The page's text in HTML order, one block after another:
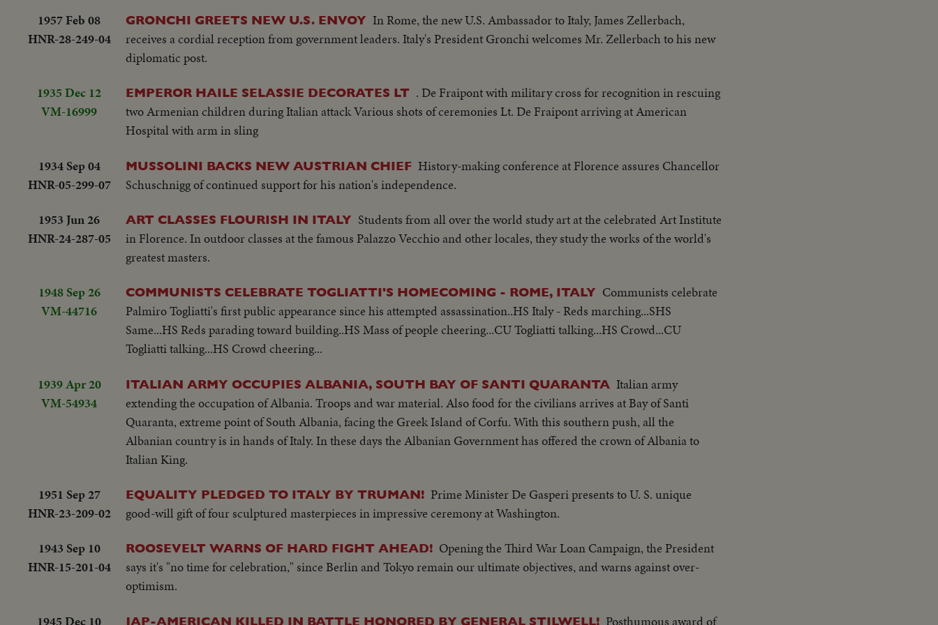
1957 Feb 08
HNR-28-249-04
GRONCHI GREETS NEW U.S. ENVOY In Rome, the new U.S. Ambassador to Italy, James Zellerbach,
receives a cordial reception from government leaders. Italy's President Gronchi welcomes Mr. Zellerbach to his new
diplomatic post.
1935 Dec 12
VM-16999
EMPEROR HAILE SELASSIE DECORATES LT . De Fraipont with military cross for recognition in rescuing
two Armenian children during Italian attack Various shots of ceremonies Lt. De Fraipont arriving at American
Hospital with arm in sling
1934 Sep 04
HNR-05-299-07
MUSSOLINI BACKS NEW AUSTRIAN CHIEF History-making conference at Florence assures Chancellor
Schuschnigg of continued support for his nation's independence.
1953 Jun 26
HNR-24-287-05
ART CLASSES FLOURISH IN ITALY Students from all over the world study art at the celebrated Art Institute
in Florence. In outdoor classes at the famous Palazzo Vecchio and other locales, they study the works of the world's
greatest masters.
1948 Sep 26
VM-44716
COMMUNISTS CELEBRATE TOGLIATTI'S HOMECOMING - ROME, ITALY Communists celebrate
Palmiro Togliatti's first public appearance since his attempted assassination..HS Italy - Reds marching...SHS
Same...HS Reds parading toward building..HS Mass of people cheering...CU Togliatti talking...HS Crowd...CU
Togliatti talking...HS Crowd cheering...
1939 Apr 20
VM-54934
ITALIAN ARMY OCCUPIES ALBANIA, SOUTH BAY OF SANTI QUARANTA Italian army
extending the occupation of Albania. Troops and war material. Also food for the civilians arrives at Bay of Santi
Quaranta, extreme point of South Albania, facing the Greek Island of Corfu. With this southern push, all the
Albanian country is in hands of Italy. In these days the Albanian Government has offered the crown of Albania to
Italian King.
1951 Sep 27
HNR-23-209-02
EQUALITY PLEDGED TO ITALY BY TRUMAN! Prime Minister De Gasperi presents to U. S. unique
good-will gift of four sculptured masterpieces in impressive ceremony at Washington.
1943 Sep 10
HNR-15-201-04
ROOSEVELT WARNS OF HARD FIGHT AHEAD! Opening the Third War Loan Campaign, the President
says it's "no time for celebration," since Berlin and Tokyo remain our ultimate objectives, and warns against over-
optimism.
1945 Dec 10 JAP-AMERICAN KILLED IN BATTLE HONORED BY GENERAL STILWELL! Posthumous award of